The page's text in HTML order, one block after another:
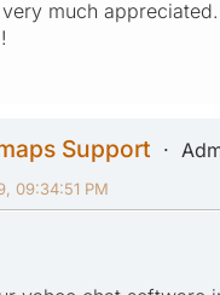
much
Support
09:34:51 PM